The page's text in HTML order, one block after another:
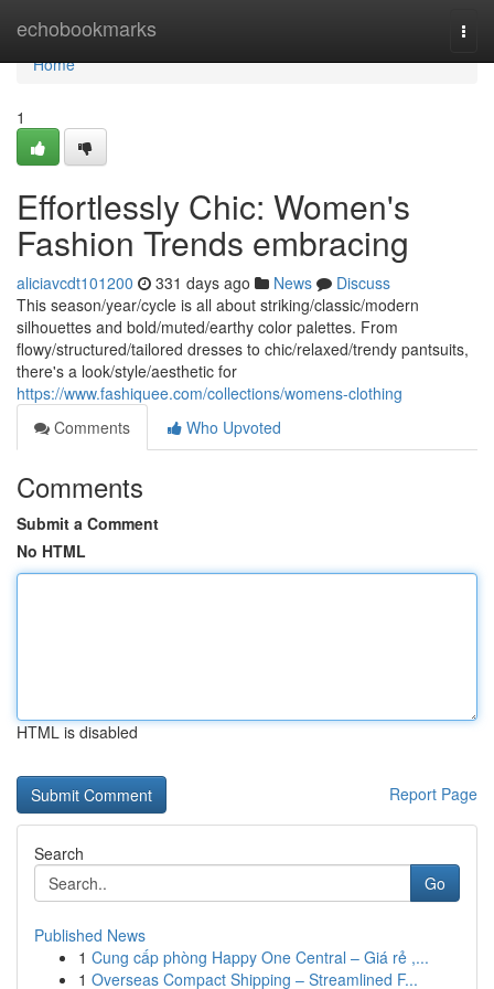
echobookmarks
Home
Home
1
Effortlessly Chic: Women's
Fashion Trends embracing
aliciavcdt101200 331 days ago News
Discuss
This season/year/cycle is all about striking/classic/modern
silhouettes and bold/muted/earthy color palettes. From
flowy/structured/tailored dresses to chic/relaxed/trendy pantsuits,
there's a look/style/aesthetic for
https://www.fashiquee.com/collections/womens-clothing
Comments
Who Upvoted
Comments
Submit a Comment
No HTML
HTML is disabled
Report Page
Search
Go
Published News
1 Cung cấp phòng Happy One Central – Giá rẻ ,...
1 Overseas Compact Shipping – Streamlined F...